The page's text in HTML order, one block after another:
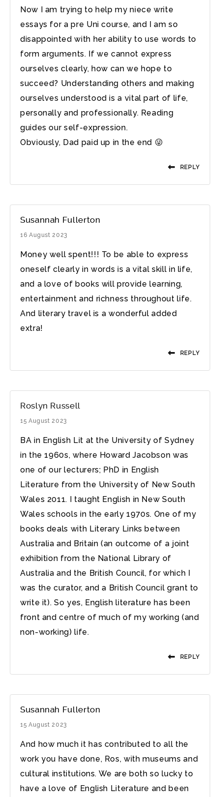
Now I am trying to help my niece write
essays for a pre Uni course, and I am so
disappointed with her ability to use words to
form arguments. If we cannot express
ourselves clearly, how can we hope to
succeed? Understanding others and making
ourselves understood is a vital part of life,
personally and professionally. Reading
guides our self-expression.
Obviously, Dad paid up in the end 😜
REPLY
Susannah Fullerton
16 August 2023
Money well spent!!! To be able to express
oneself clearly in words is a vital skill in life,
and a love of books will provide learning,
entertainment and richness throughout life.
And literary travel is a wonderful added
extra!
REPLY
Roslyn Russell
15 August 2023
BA in English Lit at the University of Sydney
in the 1960s, where Howard Jacobson was
one of our lecturers; PhD in English
Literature from the University of New South
Wales 2011. I taught English in New South
Wales schools in the early 1970s. One of my
books deals with Literary Links between
Australia and Britain (an outcome of a joint
exhibition from the National Library of
Australia and the British Council, for which I
was the curator, and a British Council grant to
write it). So yes, English literature has been
front and centre of much of my working (and
non-working) life.
REPLY
Susannah Fullerton
15 August 2023
And how much it has contributed to all the
work you have done, Ros, with museums and
cultural institutions. We are both so lucky to
have a love of English Literature and been